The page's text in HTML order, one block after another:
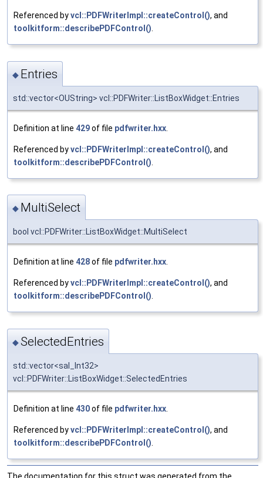
Referenced byvcl::PDFWriterImpl::createControl(), and
toolkitform::describePDFControl().
◆ Entries
std::vector<OUString> vcl::PDFWriter::ListBoxWidget::Entries
Definition at line 429of file pdfwriter.hxx
Referenced byvcl::PDFWriterImpl::createControl(), and
toolkitform::describePDFControl()
◆ MultiSelect
bool vcl::PDFWriter::ListBoxWidget::MultiSelect
Definition at line 428of file pdfwriter.hxx.
Referenced byvcl::PDFWriterImpl::createControl(), and
toolkitform::describePDFControl().
◆SelectedEntries
std::vector<sal_Int32>
vcl::PDFWriter::ListBoxWidget::SelectedEntries
Definition at line 430of file pdfwriter.hxx
Referenced byvcl::PDFWriterImpl::createControl(), and
toolkitform::describePDFControl()
The documentation for this struct was generated from the